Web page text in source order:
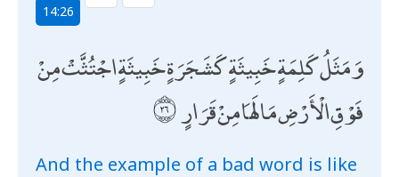
14:26
وَمَثَلُ كَلِمَةٍ خَبِيثَةٍ كَشَجَرَةٍ خَبِيثَةٍ اجْتُثَّتْ مِنْ
فَوْقِ الْأَرْضِ مَا لَهَا مِنْ قَرَارٍ
And the example of a bad word is like